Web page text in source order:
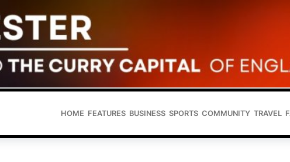
HOME FEATURES BUSINESS SPORTS COMMUNITY TRAVEL